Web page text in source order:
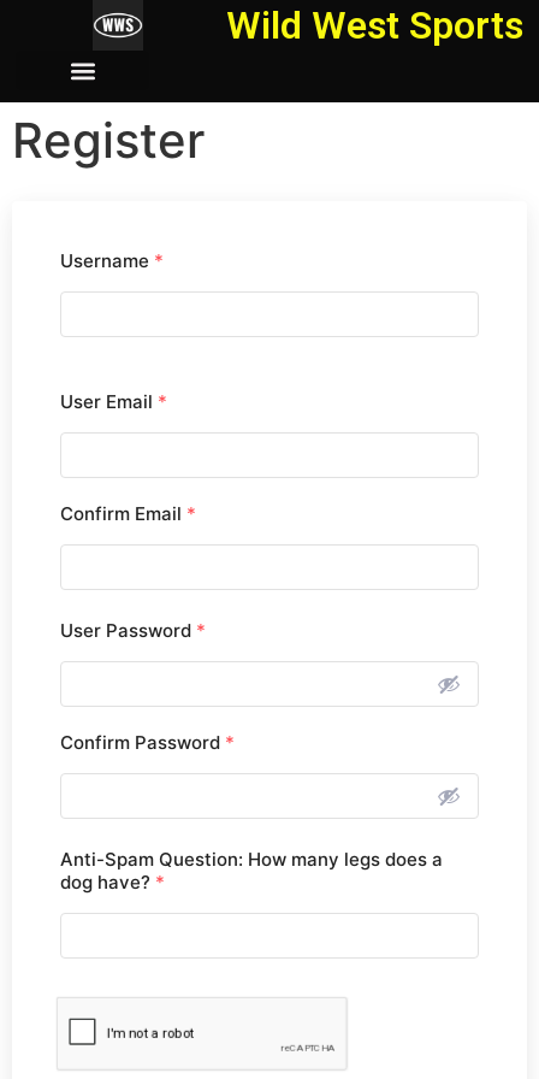
Wild West Sports
Register
Username *
User Email *
Confirm Email *
User Password *
Confirm Password *
Anti-Spam Question: How many legs does a
dog have? *